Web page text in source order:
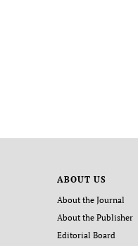
ABOUT US
About the Journal
About the Publisher
Editorial Board